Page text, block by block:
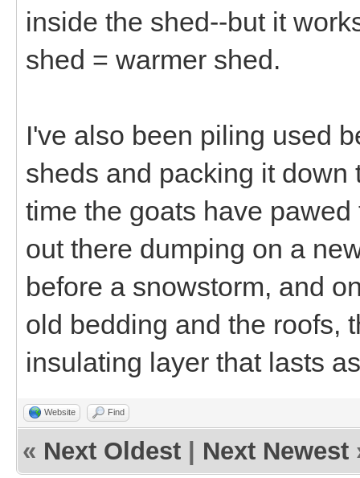
inside the shed--but it
shed = warmer shed.
I've also been piling used
sheds and packing it
time the goats have
out there dumping on a
before a snowstorm, and
old bedding and the roofs,
insulating layer that lasts
Website Find
« Next Oldest Next Newest